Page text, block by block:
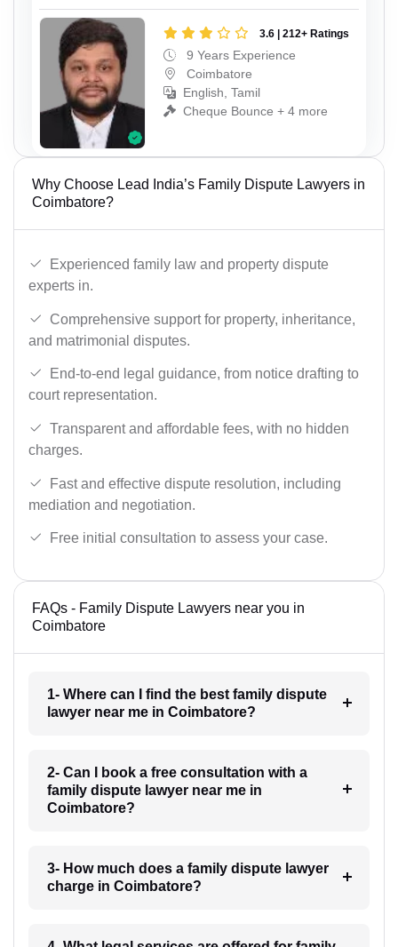
3.6 | 212+ Ratings
9 Years Experience
Coimbatore
English, Tamil
Cheque Bounce + 4 more
Why Choose Lead India’s Family Dispute Lawyers in
Coimbatore?
Experienced family law and property dispute
experts in.
Comprehensive support for property, inheritance,
and matrimonial disputes.
End-to-end legal guidance, from notice drafting to
court representation.
Transparent and affordable fees, with no hidden
charges.
Fast and effective dispute resolution, including
mediation and negotiation.
Free initial consultation to assess your case.
FAQs - Family Dispute Lawyers near you in
Coimbatore
1- Where can I find the best family dispute
lawyer near me in Coimbatore?
2- Can I book a free consultation with a
family dispute lawyer near me in
Coimbatore?
3- How much does a family dispute lawyer
charge in Coimbatore?